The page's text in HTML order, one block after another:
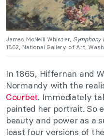
James McNeill Whistler, Symphony
1862, National Gallery of Art,
In 1865, Hiffernan and
Normandy with the
Courbet. Immediately
painted her portrait. So
beauty and power as a
least four versions of